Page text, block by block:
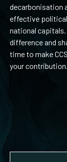
decarbonisation
effective political
national capitals.
difference and
time to make
your contribution.